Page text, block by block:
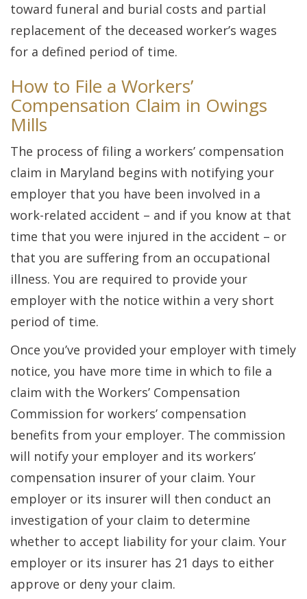
toward funeral and burial costs and partial
replacement of the deceased worker’s wages
for a defined period of time.
How to File a Workers’
Compensation Claim in Owings
Mills
The process of filing a workers’ compensation
claim in Maryland begins with notifying your
employer that you have been involved in a
work-related accident – and if you know at that
time that you were injured in the accident – or
that you are suffering from an occupational
illness. You are required to provide your
employer with the notice within a very short
period of time.
Once you’ve provided your employer with timely
notice, you have more time in which to file a
claim with the Workers’ Compensation
Commission for workers’ compensation
benefits from your employer. The commission
will notify your employer and its workers’
compensation insurer of your claim. Your
employer or its insurer will then conduct an
investigation of your claim to determine
whether to accept liability for your claim. Your
employer or its insurer has 21 days to either
approve or deny your claim.